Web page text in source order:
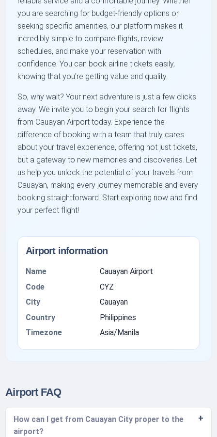
you are searching for budget-friendly options or
seeking specific amenities, our platform makes it
incredibly simple to compare flights, review
schedules, and make your reservation with
confidence. You can book airline tickets easily,
knowing that you're getting value and quality.
So, why wait? Your next adventure is just a few clicks
away. We invite you to begin your search for flights
from Cauayan Airport today. Experience the
difference of booking with a team that truly cares
about your travel experience, offering not just tickets,
but a gateway to new memories and discoveries. Let
us help you unlock the potential of your travels from
Cauayan, making every journey memorable and every
booking straightforward. Start exploring now and find
your perfect flight!
Airport information
Name
Cauayan Airport
Code
CYZ
City
Cauayan
Country
Philippines
Timezone
Asia/Manila
Airport FAQ
How can I get from Cauayan City proper to the
airport?